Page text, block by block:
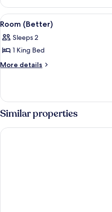
Accessible
(Good)
View
all
photos
for
Room
5
Room (Better)
Sleeps 2
1 King Bed
More details
More
(Better)
Similar properties
Del Marcos Hotel